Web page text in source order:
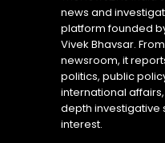
news and
platform founded
Vivek Bhavsar.
newsroom, it
politics, public
international
depth investigative
interest.